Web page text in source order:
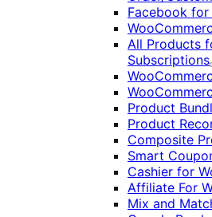
Facebook
All Products
Subscriptions
Product
Product
Composite
Smart
Cashier for
Affiliate For
Mix and